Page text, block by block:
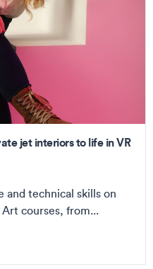
jet interiors to life in VR
technical skills on
Art courses, from...